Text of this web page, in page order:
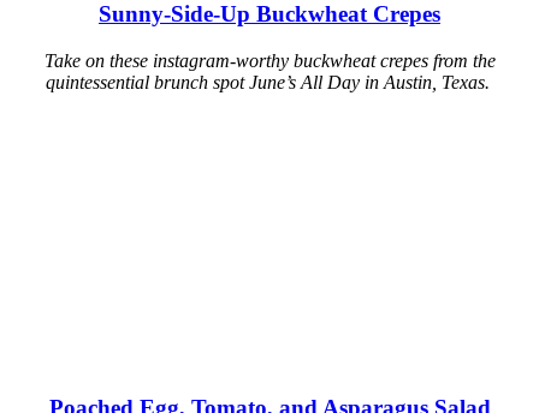
Sunny-Side-Up Buckwheat Crepes
Take on these instagram-worthy buckwheat crepes from the
quintessential brunch spot June’s All Day in Austin, Texas.
Poached Egg, Tomato, and Asparagus Salad